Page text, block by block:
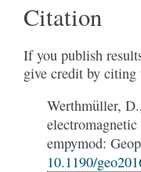
Citation
If you publish
give credit by citing
Werthmüller,
empymod:
10.1190/